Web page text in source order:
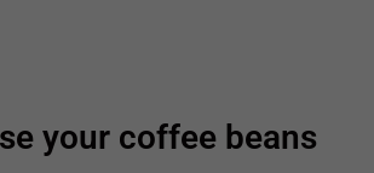
your coffee beans